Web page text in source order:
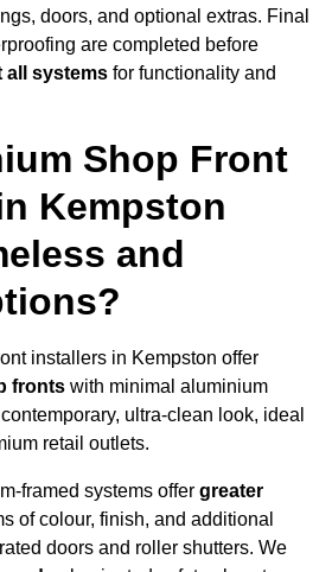
doors, and optional extras. Final
are completed before
all systems for functionality and
Shop Front
Kempston
and
installers in Kempston offer
fronts with minimal aluminium
ultra-clean look, ideal
retail outlets.
framed systems offer greater
of colour, finish, and additional
doors and roller shutters. We